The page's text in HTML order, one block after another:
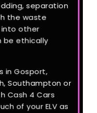
separation
the waste
other
be ethically
in Gosport,
Southampton or
Cash 4 Cars
of your ELV as